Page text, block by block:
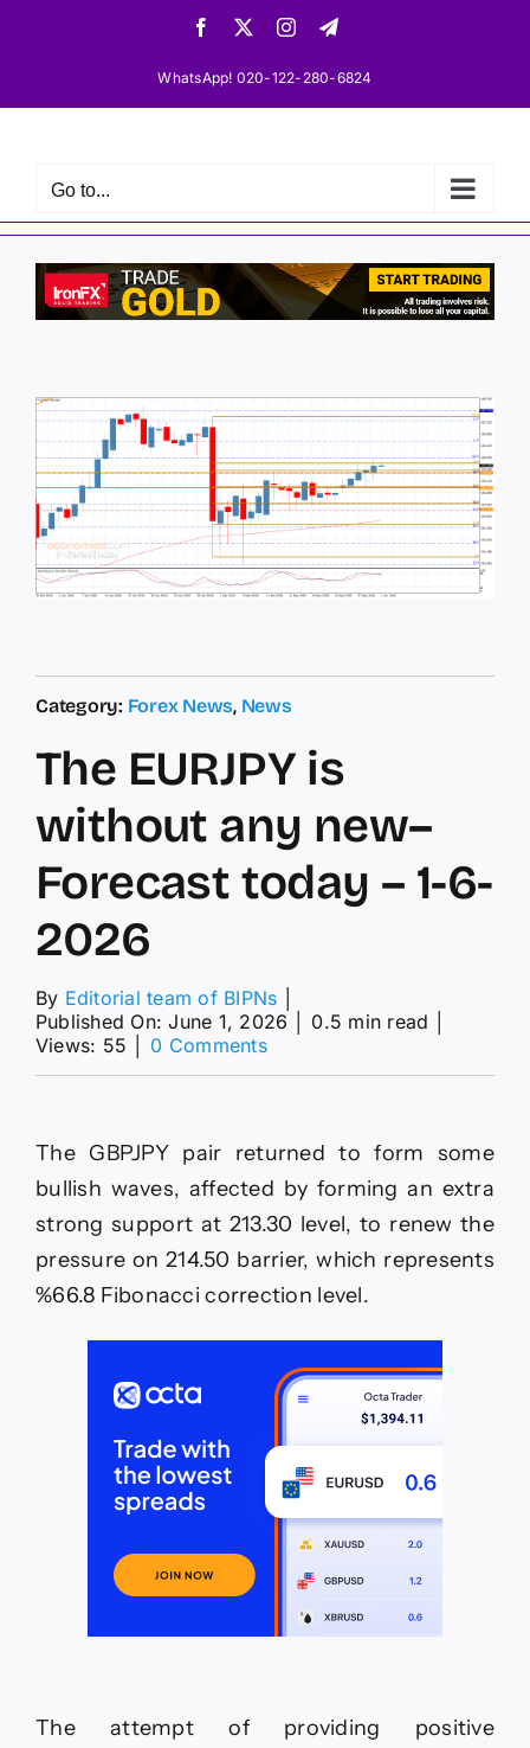
Facebook InstagramTelegram
WhatsApp! 020-122-280-6824
Go to...
Category: Forex News, News
The EURJPY is
without any new–
Forecast today – 1-6-
2026
By Editorial team of BIPNs
Published On: June 1, 2026
0.5 min read
Views: 55
0 Commentson
any
new–
Forecast
today
–
6-
The GBPJPY pair returned to form some
bullish waves, affected by forming an extra
strong support at 213.30 level, to renew the
pressure on 214.50 barrier, which represents
%66.8 Fibonacci correction level.
The attempt of providing positive